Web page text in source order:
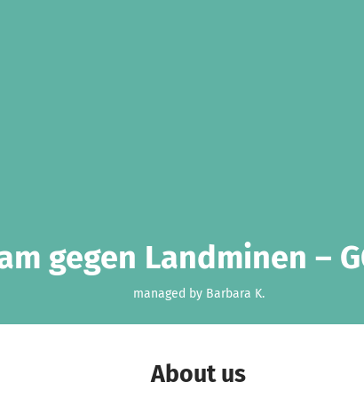
gegen Landminen –
managed by Barbara K.
About us